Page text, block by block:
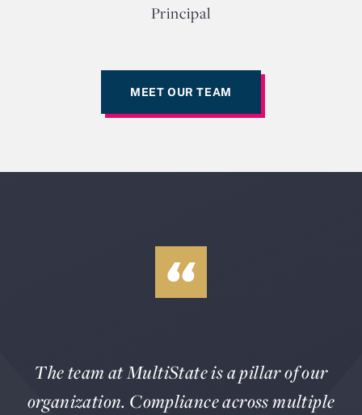
Principal
MEET OUR TEAM
The team at MultiState is a pillar of our
organization. Compliance across multiple